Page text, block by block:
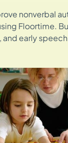
nonverbal
Floortime.
and early